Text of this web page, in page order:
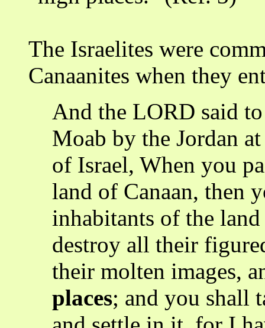
The Israelites were
Canaanites when they
And the LORD said
Moab by the Jordan
of Israel, When you
land of Canaan, then
inhabitants of the
destroy all their
their molten images,
places; and you shall